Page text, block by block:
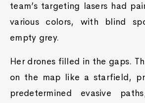
team’s targeting lasers had
various colors, with blind
empty grey.
Her drones filled in the gaps.
on the map like a starfield,
predetermined evasive